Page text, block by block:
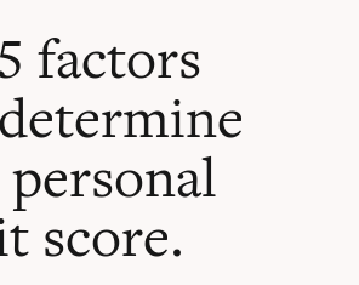
factors
score.